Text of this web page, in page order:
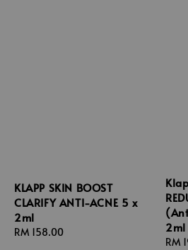
KLAPP SKIN BOOST
CLARIFY ANTI-ACNE 5 x
2ml
Regular
RM 158.00
2ml
RM